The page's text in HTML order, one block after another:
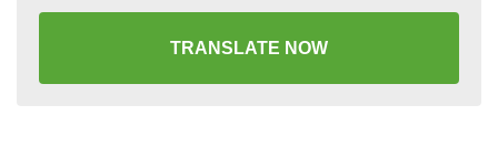
TRANSLATE NOW